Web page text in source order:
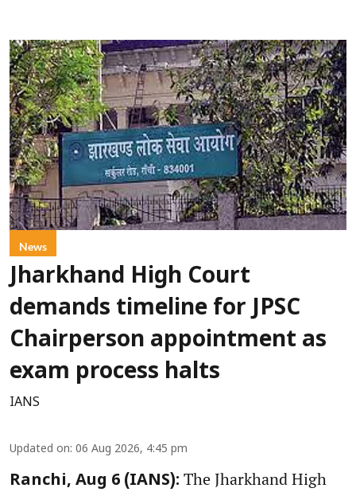
News
Jharkhand High Court
demands timeline for JPSC
Chairperson appointment as
exam process halts
IANS
Updated on: 06 Aug 2026, 4:45 pm
Ranchi, Aug 6 (IANS): The Jharkhand High